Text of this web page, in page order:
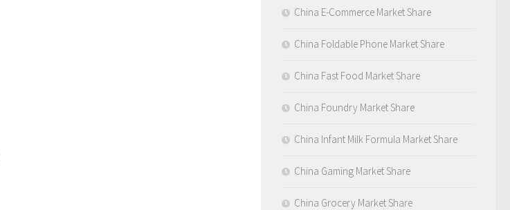
China E-Commerce Market Share
China Foldable Phone Market Share
China Fast Food Market Share
China Foundry Market Share
China Infant Milk Formula Market Share
China Gaming Market Share
China Grocery Market Share